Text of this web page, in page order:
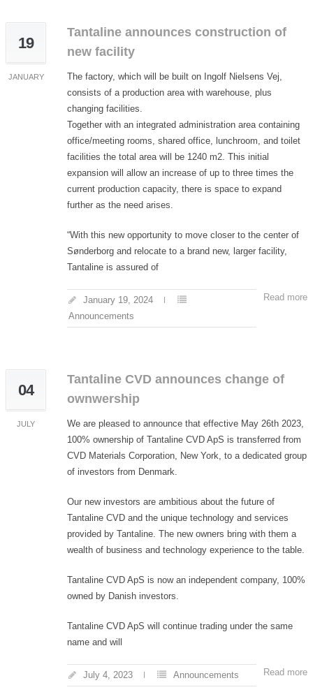
19
JANUARY
Tantaline announces construction of
new facility
The factory, which will be built on Ingolf Nielsens Vej,
consists of a production area with warehouse, plus
changing facilities.
Together with an integrated administration area containing
office/meeting rooms, shared office, lunchroom, and toilet
facilities the total area will be 1240 m2. This initial
expansion will allow an increase of up to three times the
current production capacity, there is space to expand
further as the need arises.
“With this new opportunity to move closer to the center of
Sønderborg and relocate to a brand new, larger facility,
Tantaline is assured of
Read more
January 19, 2024
Announcements
04
JULY
Tantaline CVD announces change of
ownwership
We are pleased to announce that effective May 26th 2023,
100% ownership of Tantaline CVD ApS is transferred from
CVD Materials Corporation, New York, to a dedicated group
of investors from Denmark.
Our new investors are ambitious about the future of
Tantaline CVD and the unique technology and services
provided by Tantaline. The new owners bring with them a
wealth of business and technology experience to the table.
Tantaline CVD ApS is now an independent company, 100%
owned by Danish investors.
Tantaline CVD ApS will continue trading under the same
name and will
Read more
July 4, 2023 Announcements